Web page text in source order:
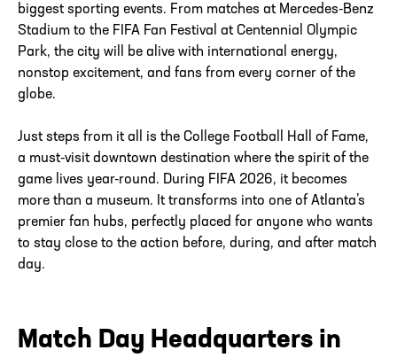
biggest sporting events. From matches at Mercedes-Benz
Stadium to the FIFA Fan Festival at Centennial Olympic
Park, the city will be alive with international energy,
nonstop excitement, and fans from every corner of the
globe.
Just steps from it all is the College Football Hall of Fame,
a must-visit downtown destination where the spirit of the
game lives year-round. During FIFA 2026, it becomes
more than a museum. It transforms into one of Atlanta’s
premier fan hubs, perfectly placed for anyone who wants
to stay close to the action before, during, and after match
day.
Match Day Headquarters in